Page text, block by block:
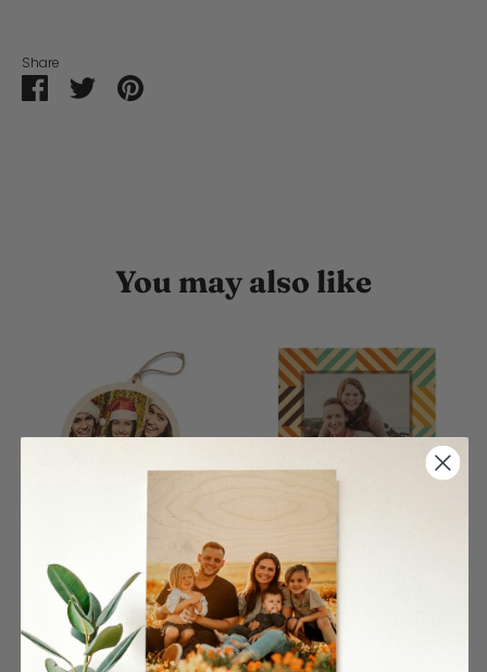
Share
ShareSharePin
You may also like
Circle Single Wood
Ornament
From $27.00
4 reviews
Color Rhombus Pattern
Wood Print
From